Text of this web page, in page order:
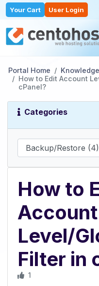
Your Cart User Login
Portal Home
How to Edit Account
cPanel?
Categories
How to
Account
Level/
Filter in
1